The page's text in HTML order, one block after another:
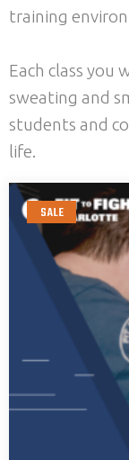
training
Each class you
sweating and
students and
life.
SALE